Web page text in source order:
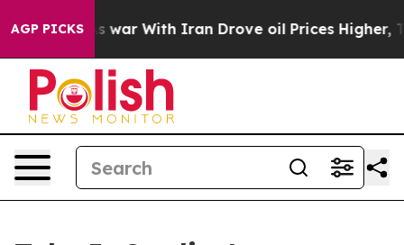
AGP PICKS
As war With Iran Drove oil Prices Higher,